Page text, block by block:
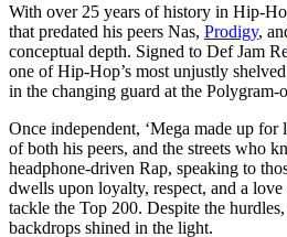
With over 25 years of history in Hip-
that predated his peers Nas, Prodigy,
conceptual depth. Signed to Def Jam
one of Hip-Hop’s most unjustly
in the changing guard at the Polygram-
Once independent, ‘Mega made up
of both his peers, and the streets who
headphone-driven Rap, speaking to
dwells upon loyalty, respect, and a
tackle the Top 200. Despite the
backdrops shined in the light.